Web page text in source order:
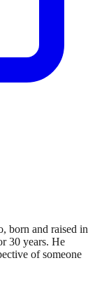
born and raised in
30 years. He
of someone